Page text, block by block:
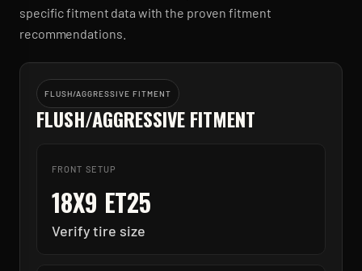
specific fitment data with the proven fitment
recommendations.
FLUSH/AGGRESSIVE FITMENT
FLUSH/AGGRESSIVE FITMENT
FRONT SETUP
18X9 ET25
Verify tire size